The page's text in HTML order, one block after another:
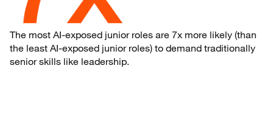
The most AI-exposed junior roles are 7x more likely (than
the least AI-exposed junior roles) to demand traditionally
senior skills like leadership.